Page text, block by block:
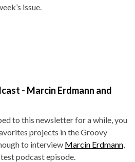
issue.
- Marcin Erdmann and
to this newsletter for a while, you
projects in the Groovy
to interview Marcin Erdmann,
podcast episode.